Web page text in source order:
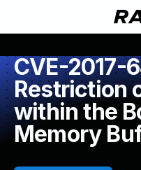
CVE-2017-
Restriction
within the
Memory